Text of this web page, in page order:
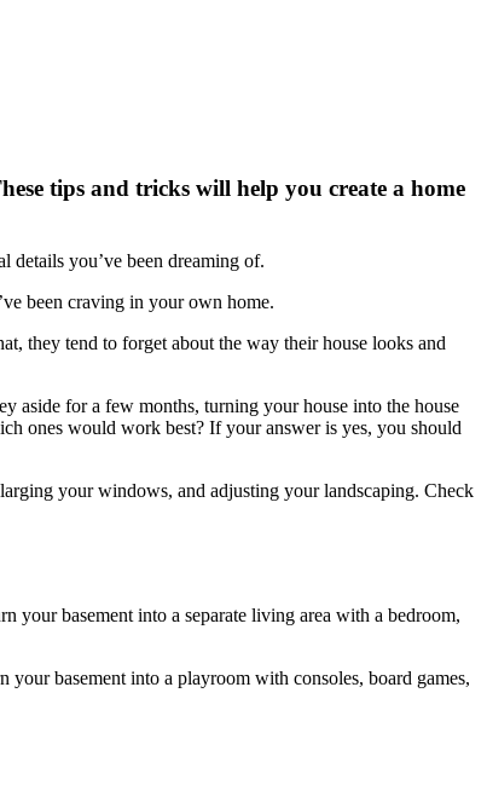
tips and tricks will help you create a home
details you’ve been dreaming of.
been craving in your own home.
they tend to forget about the way their house looks and
aside for a few months, turning your house into the house
ones would work best? If your answer is yes, you should
your windows, and adjusting your landscaping. Check
your basement into a separate living area with a bedroom,
basement into a playroom with consoles, board games,